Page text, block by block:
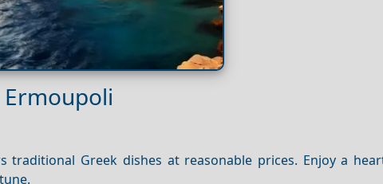
traditional Greek dishes at reasonable prices. Enjoy a